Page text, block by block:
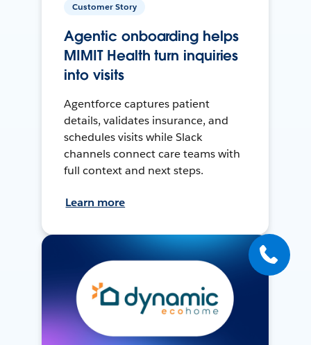
Customer Story
Agentic onboarding helps
MIMIT Health turn inquiries
into visits
Agentforce captures patient
details, validates insurance, and
schedules visits while Slack
channels connect care teams with
full context and next steps.
Learn more